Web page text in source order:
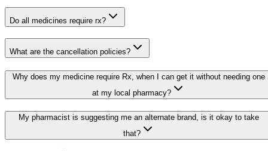
Do all medicines require rx?
What are the cancellation policies?
Why does my medicine require Rx, when I can get it without needing one
at my local pharmacy?
My pharmacist is suggesting me an alternate brand, is it okay to take
that?